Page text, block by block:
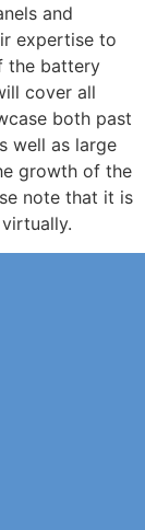
and
expertise to
the battery
cover all
both past
well as large
growth of the
note that it is